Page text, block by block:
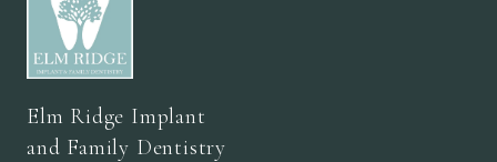
Elm Ridge Implant
and Family Dentistry